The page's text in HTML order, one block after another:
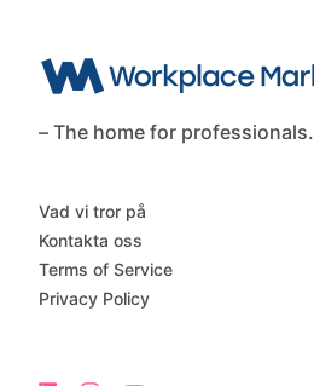
– The home for professionals.
Vad vi tror på
Kontakta oss
Terms of Service
Privacy Policy